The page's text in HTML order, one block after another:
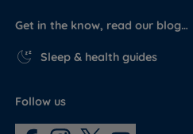
Get in the know, read our blog…
Sleep & health guides
Follow us